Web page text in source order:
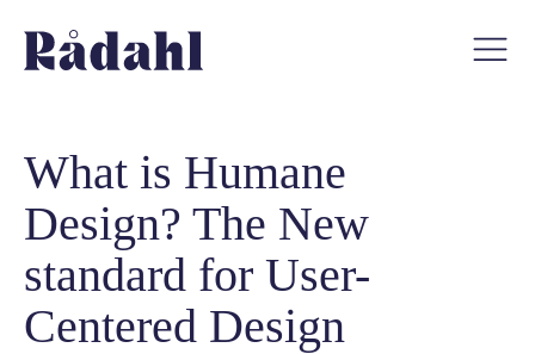
What is Humane
Design? The New
standard for User-
Centered Design